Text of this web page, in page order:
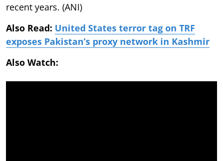
recent years. (ANI)
Also Read: United States terror tag on TRF
exposes Pakistan’s proxy network in Kashmir
Also Watch: